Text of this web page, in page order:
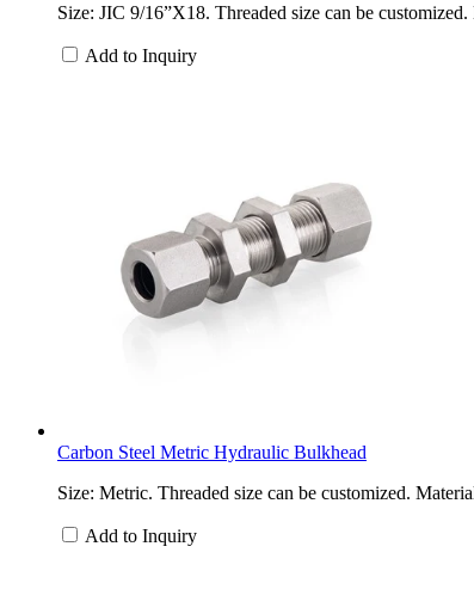
Size: JIC 9/16”X18. Threaded size can be
Add to Inquiry
Carbon Steel Metric Hydraulic Bulkhead
Size: Metric. Threaded size can be customized.
Add to Inquiry